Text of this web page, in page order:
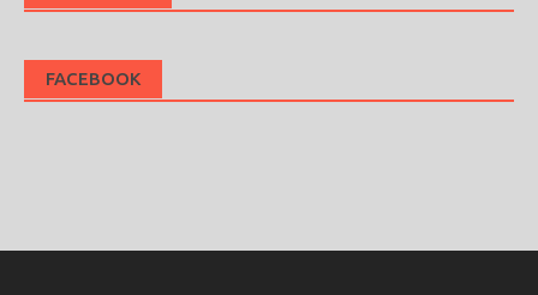
FACEBOOK